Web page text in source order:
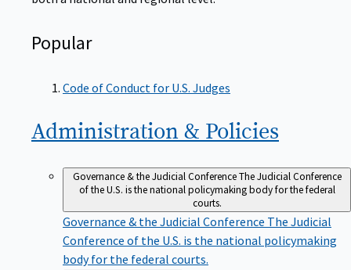
Popular
Code of Conduct for U.S. Judges
Administration & Policies
Governance & the Judicial ConferenceThe Judicial Conference
of the U.S. is the national policymaking body for the federal
courts.
Governance & the Judicial Conference The Judicial
Conference of the U.S. is the national policymaking
body for the federal courts.